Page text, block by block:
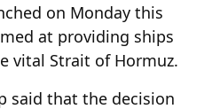
on Monday this
at providing ships
vital Strait of Hormuz.
said that the decision